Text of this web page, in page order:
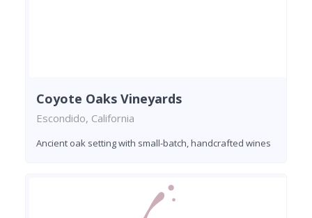
Coyote Oaks Vineyards
Escondido, California
Ancient oak setting with small-batch, handcrafted wines